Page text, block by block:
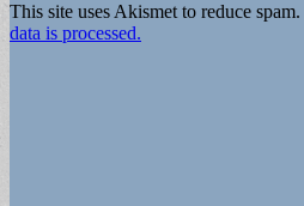
This site uses Akismet to reduce spam.
data is processed.